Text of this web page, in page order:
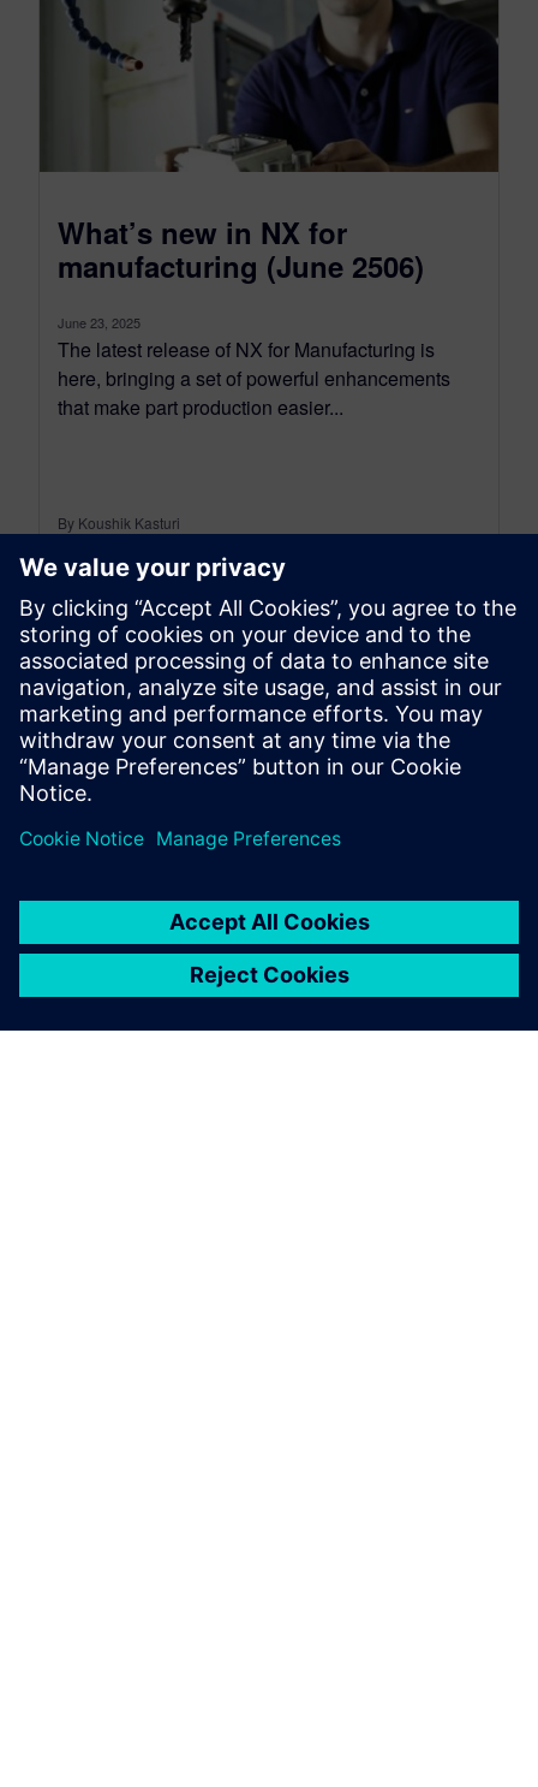
What’s new in NX for
manufacturing (June 2506)
June 23, 2025
The latest release of NX for Manufacturing is
here, bringing a set of powerful enhancements
that make part production easier...
By Koushik Kasturi
15MIN READ
leave a reply